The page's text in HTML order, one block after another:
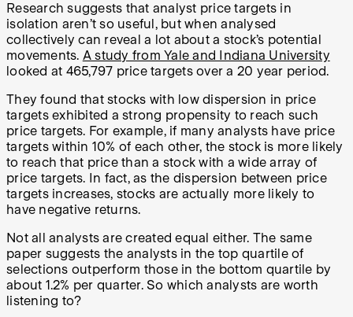
Research suggests that analyst price targets in
isolation aren’t so useful, but when analysed
collectively can reveal a lot about a stock’s potential
movements. A study from Yale and Indiana University
looked at 465,797 price targets over a 20 year period.
They found that stocks with low dispersion in price
targets exhibited a strong propensity to reach such
price targets. For example, if many analysts have price
targets within 10% of each other, the stock is more likely
to reach that price than a stock with a wide array of
price targets. In fact, as the dispersion between price
targets increases, stocks are actually more likely to
have negative returns.
Not all analysts are created equal either. The same
paper suggests the analysts in the top quartile of
selections outperform those in the bottom quartile by
about 1.2% per quarter. So which analysts are worth
listening to?